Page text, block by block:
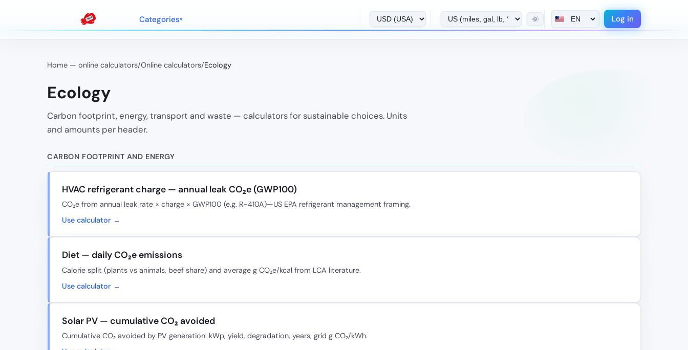
Categories 🌞 Log in
Home — online calculators/Online calculators/Ecology
Ecology
Carbon footprint, energy, transport and waste — calculators for sustainable choices. Units
and amounts per header.
CARBON FOOTPRINT AND ENERGY
HVAC refrigerant charge — annual leak CO₂e (GWP100)
CO₂e from annual leak rate × charge × GWP100 (e.g. R-410A)—US EPA refrigerant management framing.
Use calculator →
Diet — daily CO₂e emissions
Calorie split (plants vs animals, beef share) and average g CO₂e/kcal from LCA literature.
Use calculator →
Solar PV — cumulative CO₂ avoided
Cumulative CO₂ avoided by PV generation: kWp, yield, degradation, years, grid g CO₂/kWh.